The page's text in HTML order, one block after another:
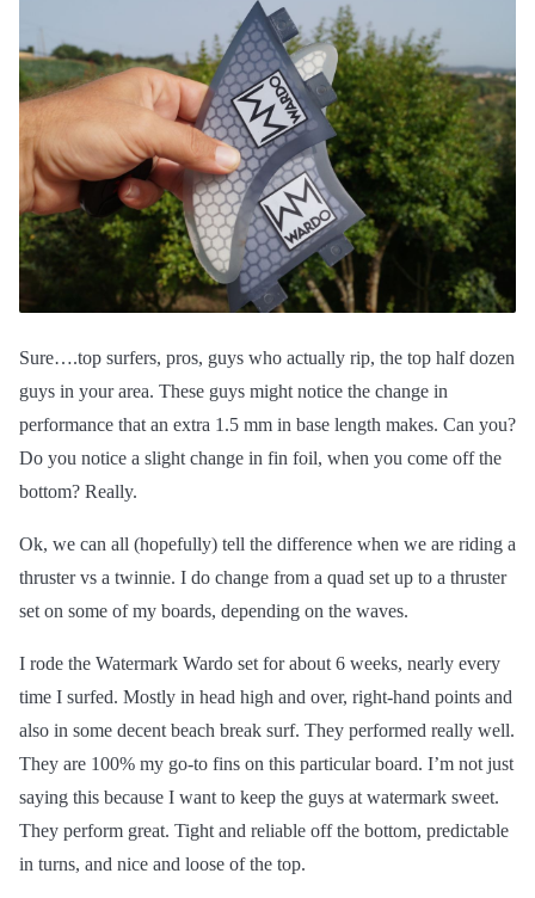
Sure….top surfers, pros, guys who actually rip, the top half dozen
guys in your area. These guys might notice the change in
performance that an extra 1.5 mm in base length makes. Can you?
Do you notice a slight change in fin foil, when you come off the
bottom? Really.
Ok, we can all (hopefully) tell the difference when we are riding a
thruster vs a twinnie. I do change from a quad set up to a thruster
set on some of my boards, depending on the waves.
I rode the Watermark Wardo set for about 6 weeks, nearly every
time I surfed. Mostly in head high and over, right-hand points and
also in some decent beach break surf. They performed really well.
They are 100% my go-to fins on this particular board. I’m not just
saying this because I want to keep the guys at watermark sweet.
They perform great. Tight and reliable off the bottom, predictable
in turns, and nice and loose of the top.